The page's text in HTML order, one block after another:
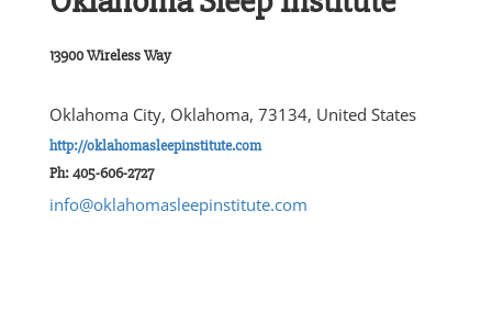
13900 Wireless Way
Oklahoma City, Oklahoma, 73134, United States
http://oklahomasleepinstitute.com
Ph: 405-606-2727
info@oklahomasleepinstitute.com